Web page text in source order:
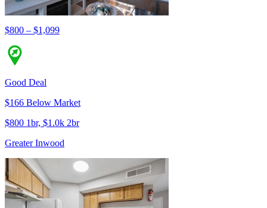
$800 – $1,099
Good Deal
$166 Below Market
$800 1br, $1.0k 2br
Greater Inwood